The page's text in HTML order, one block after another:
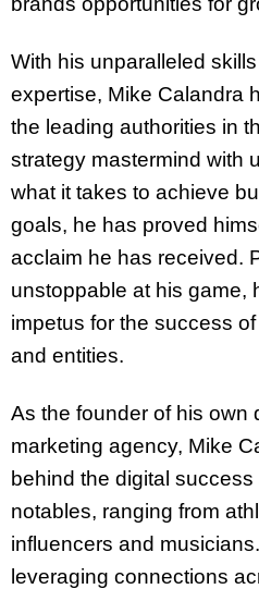
With his unparalleled
expertise, Mike Calandra
the leading authorities in
strategy mastermind with
what it takes to achieve
goals, he has proved
acclaim he has received.
unstoppable at his game,
impetus for the success
and entities.
As the founder of his own
marketing agency, Mike
behind the digital
notables, ranging from
influencers and
leveraging connections